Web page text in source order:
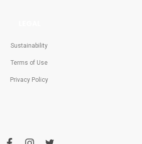
Sustainability
Terms of Use
Privacy Policy